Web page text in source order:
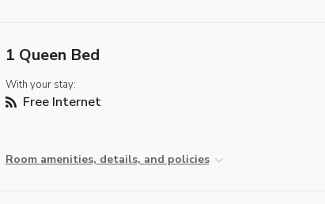
1 Queen Bed
With your stay:
Free Internet
Room amenities, details, and policies